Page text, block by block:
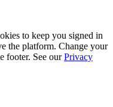
to keep you signed in
the platform. Change your
footer. See our Privacy